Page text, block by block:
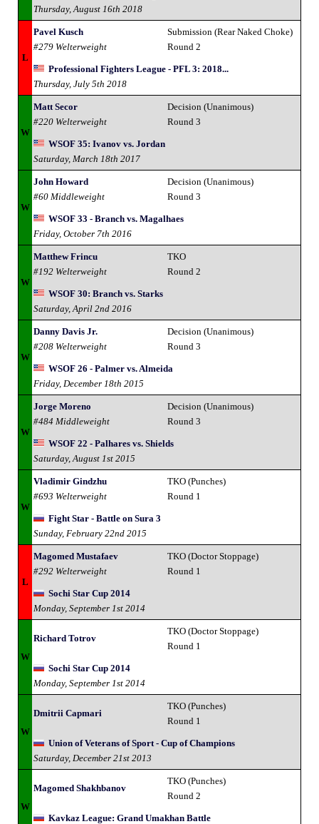
Thursday, August 16th 2018
L
Pavel Kusch
#279 Welterweight
Submission (Rear Naked Choke)
Round 2
Professional Fighters League - PFL 3: 2018...
Thursday, July 5th 2018
W
Matt Secor
#220 Welterweight
Decision (Unanimous)
Round 3
WSOF 35: Ivanov vs. Jordan
Saturday, March 18th 2017
W
John Howard
#60 Middleweight
Decision (Unanimous)
Round 3
WSOF 33 - Branch vs. Magalhaes
Friday, October 7th 2016
W
Matthew Frincu
#192 Welterweight
TKO
Round 2
WSOF 30: Branch vs. Starks
Saturday, April 2nd 2016
W
Danny Davis Jr.
#208 Welterweight
Decision (Unanimous)
Round 3
WSOF 26 - Palmer vs. Almeida
Friday, December 18th 2015
W
Jorge Moreno
#484 Middleweight
Decision (Unanimous)
Round 3
WSOF 22 - Palhares vs. Shields
Saturday, August 1st 2015
W
Vladimir Gindzhu
#693 Welterweight
TKO (Punches)
Round 1
Fight Star - Battle on Sura 3
Sunday, February 22nd 2015
L
Magomed Mustafaev
#292 Welterweight
TKO (Doctor Stoppage)
Round 1
Sochi Star Cup 2014
Monday, September 1st 2014
W
Richard Totrov
TKO (Doctor Stoppage)
Round 1
Sochi Star Cup 2014
Monday, September 1st 2014
W
Dmitrii Capmari
TKO (Punches)
Round 1
Union of Veterans of Sport - Cup of Champions
Saturday, December 21st 2013
W
Magomed Shakhbanov
TKO (Punches)
Round 2
Kavkaz League: Grand Umakhan Battle